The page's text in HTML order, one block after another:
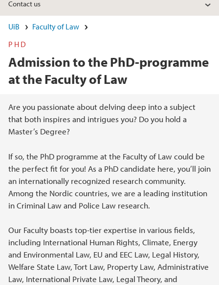
Contact us
UiB
Faculty of Law
PHD
Admission to the PhD-programme
at the Faculty of Law
Main content
Are you passionate about delving deep into a subject
that both inspires and intrigues you? Do you hold a
Master’s Degree?
If so, the PhD programme at the Faculty of Law could be
the perfect fit for you! As a PhD candidate here, you’ll join
an internationally recognized research community.
Among the Nordic countries, we are a leading institution
in Criminal Law and Police Law research.
Our Faculty boasts top-tier expertise in various fields,
including International Human Rights, Climate, Energy
and Environmental Law, EU and EEC Law, Legal History,
Welfare State Law, Tort Law, Property Law, Administrative
Law, International Private Law, Legal Theory, and